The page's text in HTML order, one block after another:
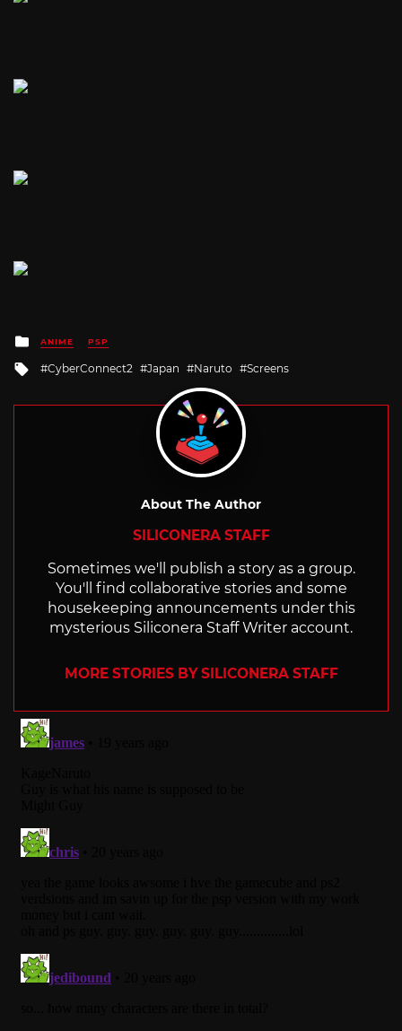
Posted
in
ANIME PSP
Tagged
CyberConnect2 Japan Naruto Screens
About The Author
SILICONERA STAFF
Sometimes we'll publish a story as a group.
You'll find collaborative stories and some
housekeeping announcements under this
mysterious Siliconera Staff Writer account.
MORE STORIES BY SILICONERA STAFF